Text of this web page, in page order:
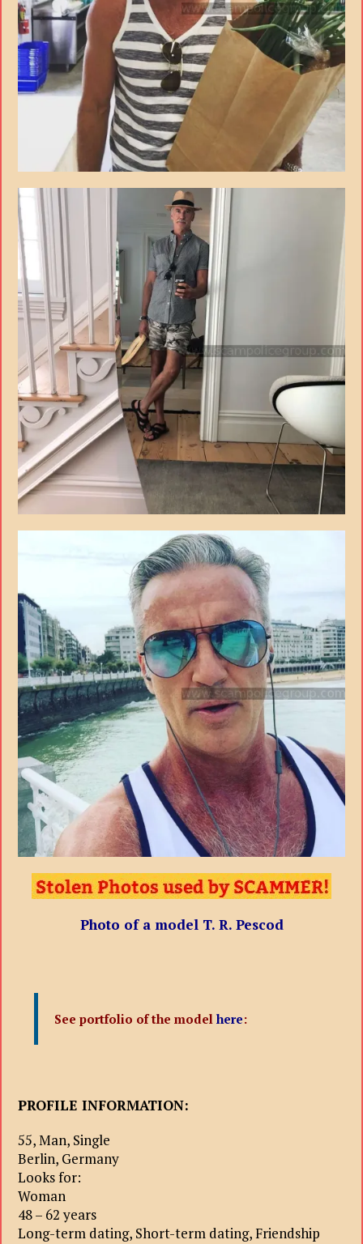
Photo of a model T. R. Pescod
See portfolio of the modelhere:
PROFILE INFORMATION:
55, Man, Single
Berlin, Germany
Looks for:
Woman
48 – 62 years
Long-term dating, Short-term dating, Friendship